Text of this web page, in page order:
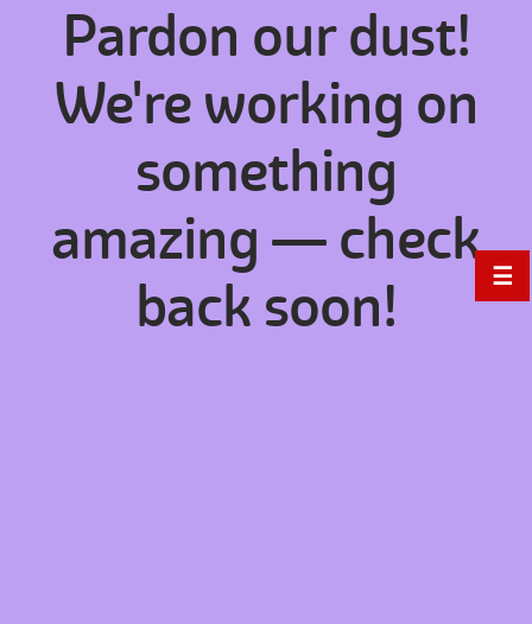
Pardon our dust!
We're working on
something
amazing — check
back soon!
☰